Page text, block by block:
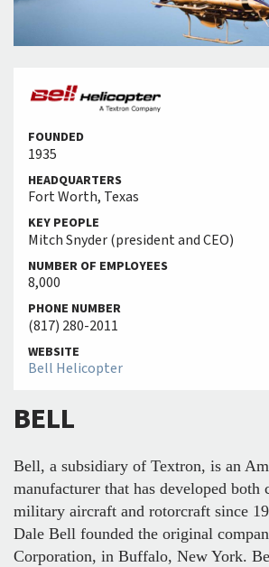
FOUNDED
1935
HEADQUARTERS
Fort Worth, Texas
KEY PEOPLE
Mitch Snyder (president and CEO)
NUMBER OF EMPLOYEES
8,000
PHONE NUMBER
(817) 280-2011
WEBSITE
Bell Helicopter
BELL
Bell, a subsidiary of Textron, is an
manufacturer that has developed both
military aircraft and rotorcraft since
Dale Bell founded the original
Corporation, in Buffalo, New York.